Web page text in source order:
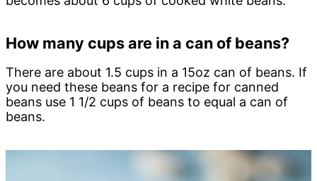
How many cups are in a can of beans?
There are about 1.5 cups in a 15oz can of beans. If
you need these beans for a recipe for canned
beans use 1 1/2 cups of beans to equal a can of
beans.